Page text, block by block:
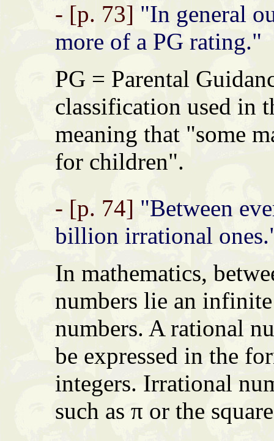
- [p. 73] "In general
more of a PG rating."
PG = Parental
classification used in
meaning that "some
for children".
- [p. 74] "Between
billion irrational
In mathematics,
numbers lie an
numbers. A rational
be expressed in the
integers. Irrational
such as π or the